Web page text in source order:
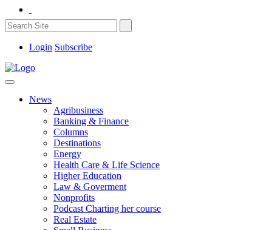
Login Subscribe
News
Agribusiness
Banking & Finance
Columns
Destinations
Energy
Health Care & Life Science
Higher Education
Law & Goverment
Nonprofits
Podcast Charting her course
Real Estate